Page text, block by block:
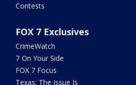
Contests
FOX 7 Exclusives
CrimeWatch
7 On Your Side
FOX 7 Focus
Texas: The Issue Is